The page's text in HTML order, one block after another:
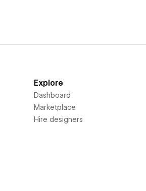
Explore
Dashboard
Marketplace
Hire designers